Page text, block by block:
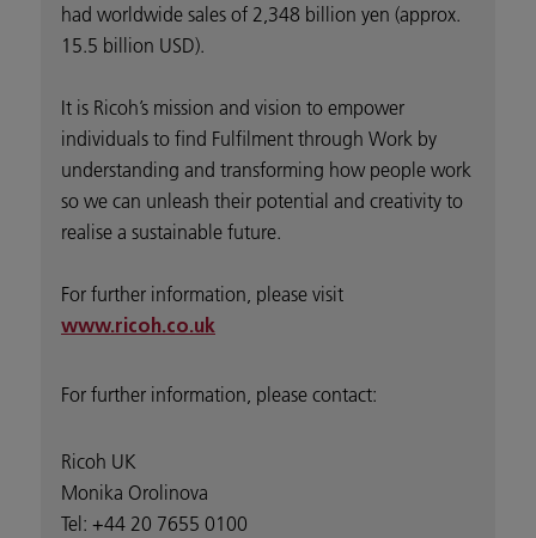
had worldwide sales of 2,348 billion yen (approx.
15.5 billion USD).
It is Ricoh’s mission and vision to empower
individuals to find Fulfilment through Work by
understanding and transforming how people work
so we can unleash their potential and creativity to
realise a sustainable future.
For further information, please visit
www.ricoh.co.uk
For further information, please contact:
Ricoh UK
Monika Orolinova
Tel: +44 20 7655 0100